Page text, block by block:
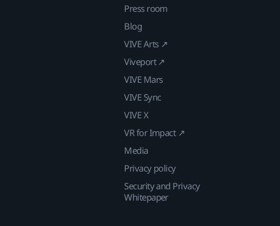
Press room
Blog
VIVE Arts ↗
Viveport ↗
VIVE Mars
VIVE Sync
VIVE X
VR for Impact ↗
Media
Privacy policy
Security and Privacy
Whitepaper